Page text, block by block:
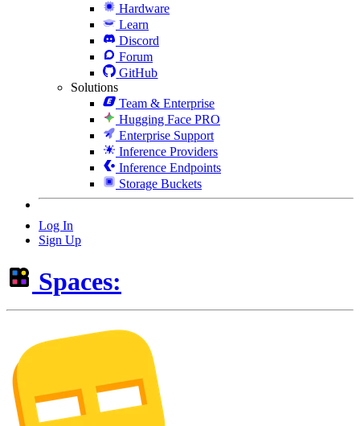
Hardware
Learn
Discord
Forum
GitHub
Solutions
Team & Enterprise
Hugging Face PRO
Enterprise Support
Inference Providers
Inference Endpoints
Storage Buckets
Log In
Sign Up
Spaces: